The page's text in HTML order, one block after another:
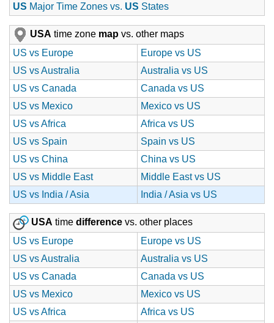
US Major Time Zones vs. US States
USA time zone map vs. other maps
US vs Europe
Europe vs US
US vs Australia
Australia vs US
US vs Canada
Canada vs US
US vs Mexico
Mexico vs US
US vs Africa
Africa vs US
US vs Spain
Spain vs US
US vs China
China vs US
US vs Middle East
Middle East vs US
US vs India / Asia
India / Asia vs US
USA time difference vs. other places
US vs Europe
Europe vs US
US vs Australia
Australia vs US
US vs Canada
Canada vs US
US vs Mexico
Mexico vs US
US vs Africa
Africa vs US